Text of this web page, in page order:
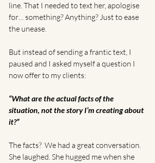
line. That I needed to text her, apologise
for… something? Anything? Just to ease
the unease.
But instead of sending a frantic text, I
paused and I asked myself a question I
now offer to my clients:
“What are the actual facts of the
situation, not the story I’m creating about
it?”
The facts?  We had a great conversation.
She laughed. She hugged me when she